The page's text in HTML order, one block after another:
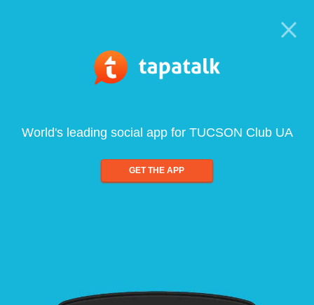
World's leading social app for TUCSON Club UA
GET THE APP